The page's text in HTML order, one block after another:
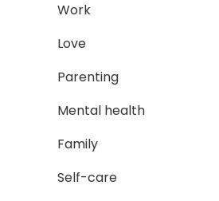
Work
Love
Parenting
Mental health
Family
Self-care